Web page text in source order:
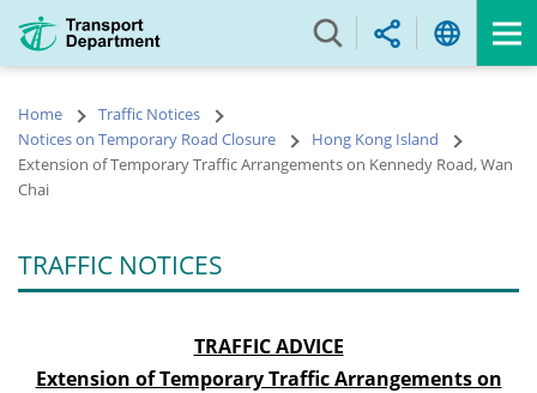
main
Home
Traffic Notices
Notices on Temporary Road Closure
Hong Kong Island
Extension of Temporary Traffic Arrangements on Kennedy Road, Wan
Chai
TRAFFIC NOTICES
TRAFFIC ADVICE
Extension of Temporary Traffic Arrangements on